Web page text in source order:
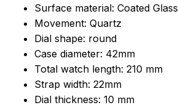
Surface material: Coated Glass
Movement: Quartz
Dial shape: round
Case diameter: 42mm
Total watch length: 210 mm
Strap width: 22mm
Dial thickness: 10 mm